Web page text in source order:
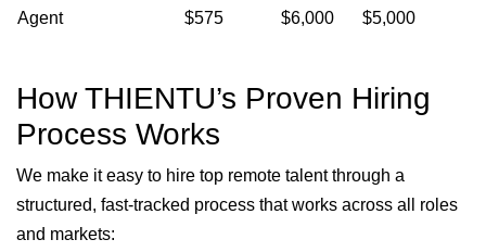
Agent
$575
$6,000
$5,000
How THIENTU’s Proven Hiring
Process Works
We make it easy to hire top remote talent through a
structured, fast-tracked process that works across all roles
and markets: